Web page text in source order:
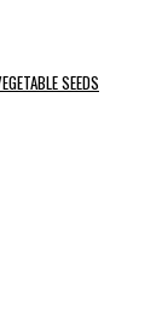
SEEDS